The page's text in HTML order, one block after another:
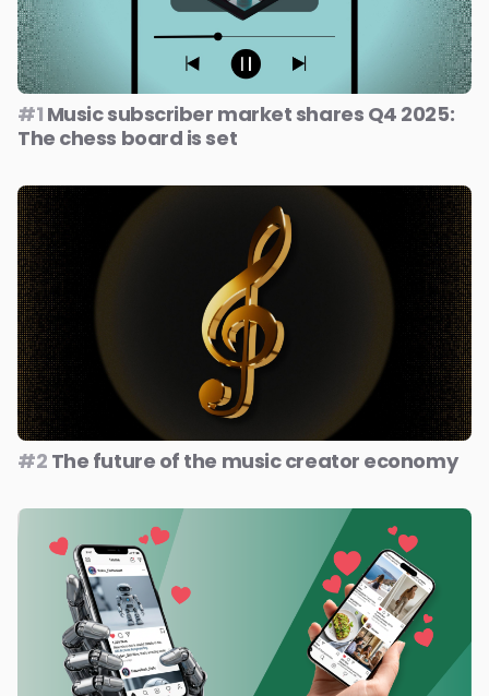
#1 Music subscriber market shares Q4 2025:
The chess board is set
#2 The future of the music creator economy